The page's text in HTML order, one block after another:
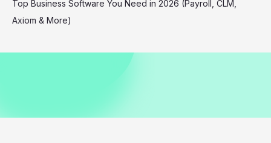
Top Business Software You Need in 2026 (Payroll, CLM,
Axiom & More)